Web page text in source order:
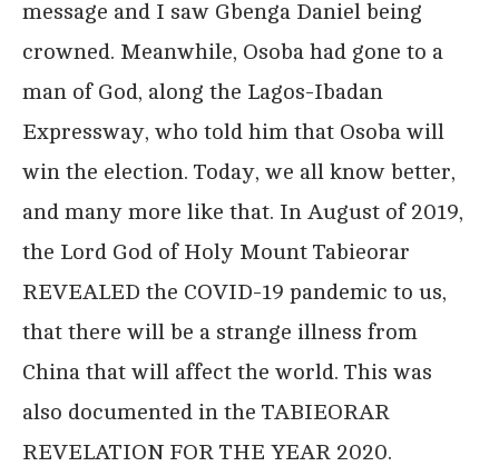
message and I saw Gbenga Daniel being
crowned. Meanwhile, Osoba had gone to a
man of God, along the Lagos-Ibadan
Expressway, who told him that Osoba will
win the election. Today, we all know better,
and many more like that. In August of 2019,
the Lord God of Holy Mount Tabieorar
REVEALED the COVID-19 pandemic to us,
that there will be a strange illness from
China that will affect the world. This was
also documented in the TABIEORAR
REVELATION FOR THE YEAR 2020.